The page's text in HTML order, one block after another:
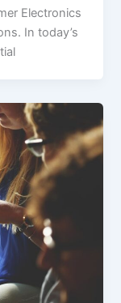
Electronics
In today’s